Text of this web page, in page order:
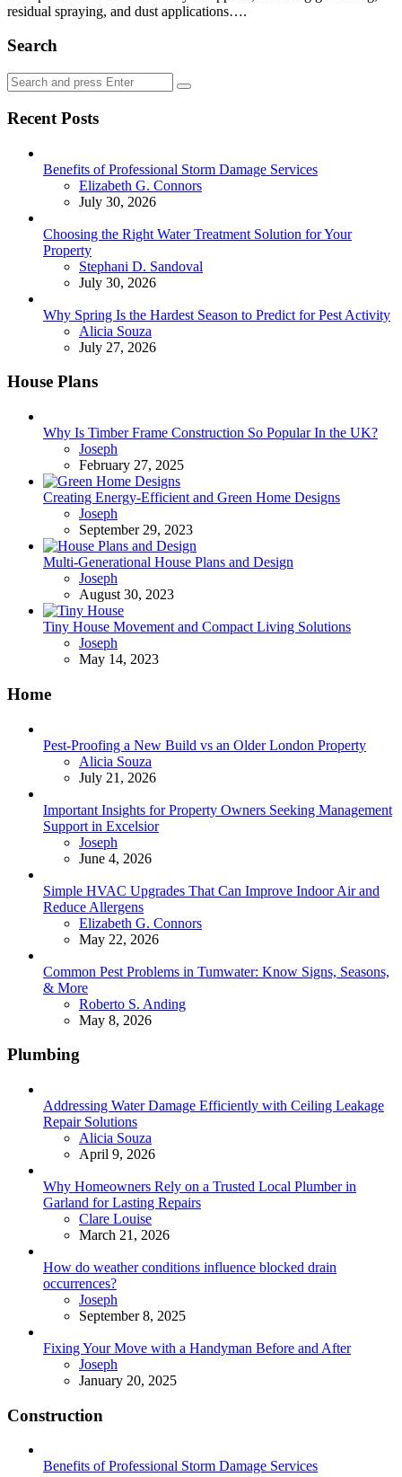
residual spraying, and dust applications….
Search
Search
for:
Search
Recent Posts
Benefits of Professional Storm Damage Services
Posted
Elizabeth G. Connors
July 30, 2026
Choosing the Right Water Treatment Solution for Your
Property
Posted
Stephani D. Sandoval
July 30, 2026
Why Spring Is the Hardest Season to Predict for Pest Activity
Posted
Alicia Souza
July 27, 2026
House Plans
Why Is Timber Frame Construction So Popular In the UK?
Posted
Joseph
February 27, 2025
Creating Energy-Efficient and Green Home Designs
Posted
Joseph
September 29, 2023
Multi-Generational House Plans and Design
Posted
Joseph
August 30, 2023
Tiny House Movement and Compact Living Solutions
Posted
Joseph
May 14, 2023
Home
Pest-Proofing a New Build vs an Older London Property
Posted
Alicia Souza
July 21, 2026
Important Insights for Property Owners Seeking Management
Support in Excelsior
Posted
Joseph
June 4, 2026
Simple HVAC Upgrades That Can Improve Indoor Air and
Reduce Allergens
Posted
Elizabeth G. Connors
May 22, 2026
Common Pest Problems in Tumwater: Know Signs, Seasons,
& More
Posted
Roberto S. Anding
May 8, 2026
Plumbing
Addressing Water Damage Efficiently with Ceiling Leakage
Repair Solutions
Posted
Alicia Souza
April 9, 2026
Why Homeowners Rely on a Trusted Local Plumber in
Garland for Lasting Repairs
Posted
Clare Louise
March 21, 2026
How do weather conditions influence blocked drain
occurrences?
Posted
Joseph
September 8, 2025
Fixing Your Move with a Handyman Before and After
Posted
Joseph
January 20, 2025
Construction
Benefits of Professional Storm Damage Services